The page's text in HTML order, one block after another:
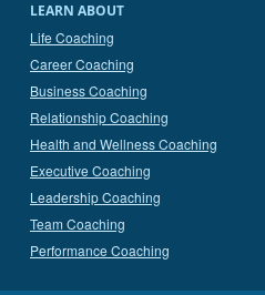
LEARN ABOUT
Life Coaching
Career Coaching
Business Coaching
Relationship Coaching
Health and Wellness Coaching
Executive Coaching
Leadership Coaching
Team Coaching
Performance Coaching